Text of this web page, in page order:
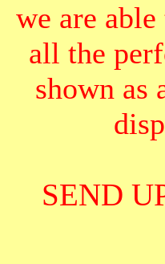
we are
all the
shown as
SEND